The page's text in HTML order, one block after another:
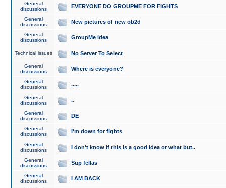
General
discussions
EVERYONE DO GROUPME FOR FIGHTS
General
discussions
New pictures of new ob2d
General
discussions
GroupMe idea
Technical issues No Server To Select
General
discussions
Where is everyone?
General
discussions
.....
General
discussions
..
General
discussions
DE
General
discussions
I'm down for fights
General
discussions
I don't know if this is a good idea or what but..
General
discussions
Sup fellas
General
discussions
I AM BACK